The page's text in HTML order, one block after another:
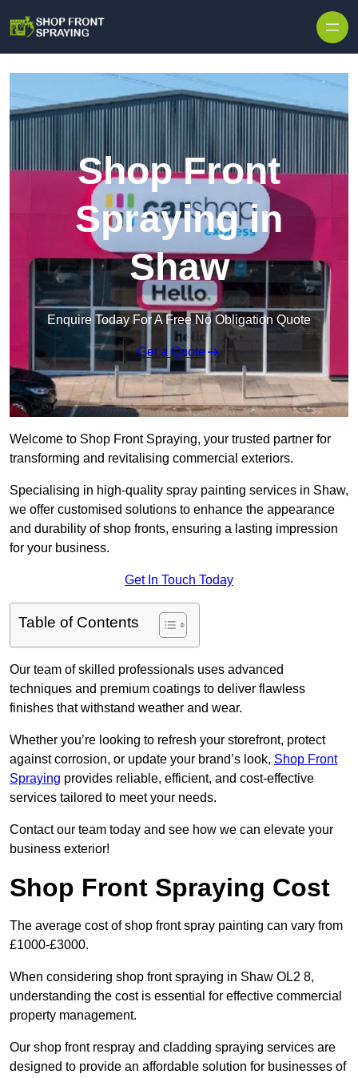
Shop Front
Spraying in
Shaw
Enquire Today For A Free No Obligation Quote
Get a Quote
Welcome to Shop Front Spraying, your trusted partner for
transforming and revitalising commercial exteriors.
Specialising in high-quality spray painting services in Shaw,
we offer customised solutions to enhance the appearance
and durability of shop fronts, ensuring a lasting impression
for your business.
Get In Touch Today
Table of Contents
Our team of skilled professionals uses advanced
techniques and premium coatings to deliver flawless
finishes that withstand weather and wear.
Whether you’re looking to refresh your storefront, protect
against corrosion, or update your brand’s look, Shop Front
Spraying provides reliable, efficient, and cost-effective
services tailored to meet your needs.
Contact our team today and see how we can elevate your
business exterior!
Shop Front Spraying Cost
The average cost of shop front spray painting can vary from
£1000-£3000.
When considering shop front spraying in Shaw OL2 8,
understanding the cost is essential for effective commercial
property management.
Our shop front respray and cladding spraying services are
designed to provide an affordable solution for businesses of